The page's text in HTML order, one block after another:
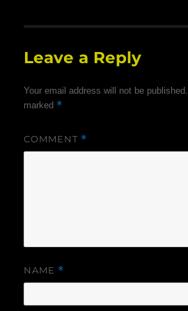
Leave a Reply
Your email address will not be published.
marked *
COMMENT *
NAME *